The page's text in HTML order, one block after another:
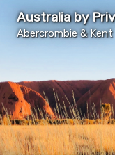
Australia by
Abercrombie & Kent